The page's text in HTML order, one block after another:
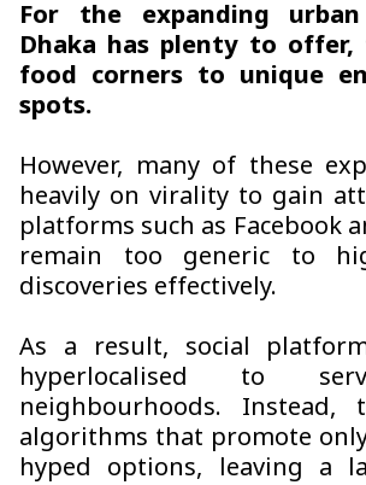
For the expanding
Dhaka has plenty to offer,
food corners to unique
spots.
However, many of these
heavily on virality to gain
platforms such as Facebook
remain too generic to
discoveries effectively.
As a result, social
hyperlocalised to
neighbourhoods. Instead,
algorithms that promote
hyped options, leaving a